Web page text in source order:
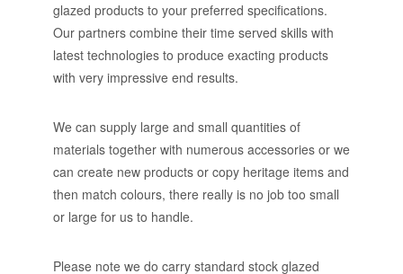
glazed products to your preferred specifications.
Our partners combine their time served skills with
latest technologies to produce exacting products
with very impressive end results.
We can supply large and small quantities of
materials together with numerous accessories or we
can create new products or copy heritage items and
then match colours, there really is no job too small
or large for us to handle.
Please note we do carry standard stock glazed